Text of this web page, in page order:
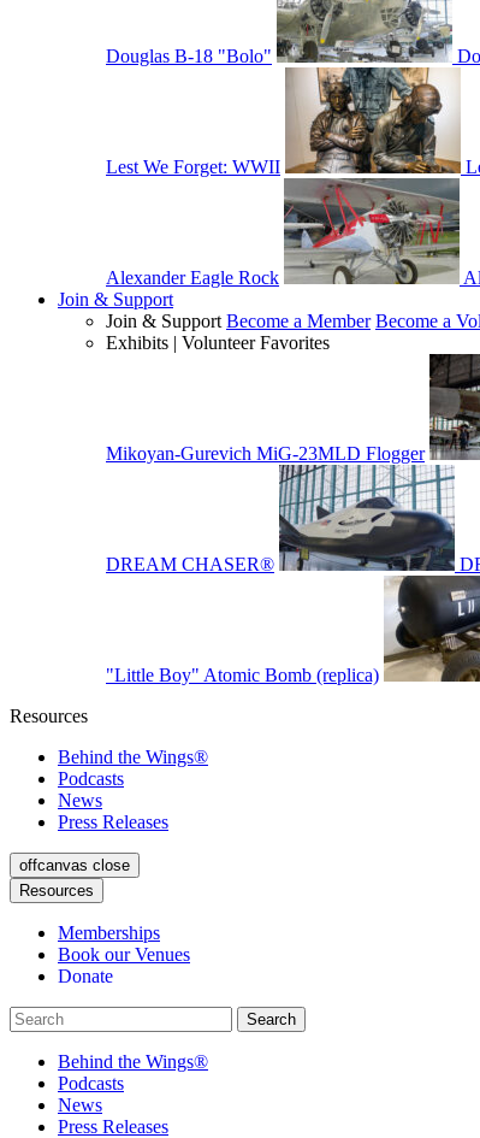
Douglas B-18 "Bolo"
Lest We Forget: WWII
Alexander Eagle Rock
Join & Support
Join & Support Become a Member Become a
Exhibits | Volunteer Favorites
Mikoyan-Gurevich MiG-23MLD Flogger
DREAM CHASER®
"Little Boy" Atomic Bomb (replica)
Resources
Behind the Wings®
Podcasts
News
Press Releases
offcanvas close
Resources
Memberships
Book our Venues
Donate
Behind the Wings®
Podcasts
News
Press Releases